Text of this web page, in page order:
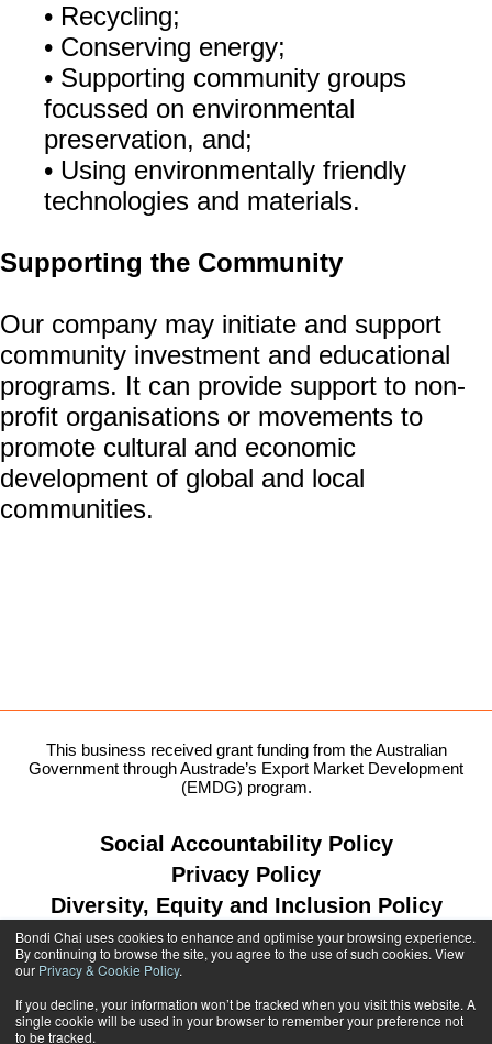
Bondi Chai uses cookies to enhance and optimise your browsing experience.
By continuing to browse the site, you agree to the use of such cookies. View
our Privacy & Cookie Policy.
If you decline, your information won’t be tracked when you visit this website. A
single cookie will be used in your browser to remember your preference not
to be tracked.
• Recycling;
• Conserving energy;
• Supporting community groups
focussed on environmental
preservation, and;
• Using environmentally friendly
technologies and materials.
Supporting the Community
Our company may initiate and support
community investment and educational
programs. It can provide support to non-
profit organisations or movements to
promote cultural and economic
development of global and local
communities.
This business received grant funding from the Australian
Government through Austrade’s Export Market Development
(EMDG) program.
Social Accountability Policy
Privacy Policy
Diversity, Equity and Inclusion Policy
shop@bondichai.com.au